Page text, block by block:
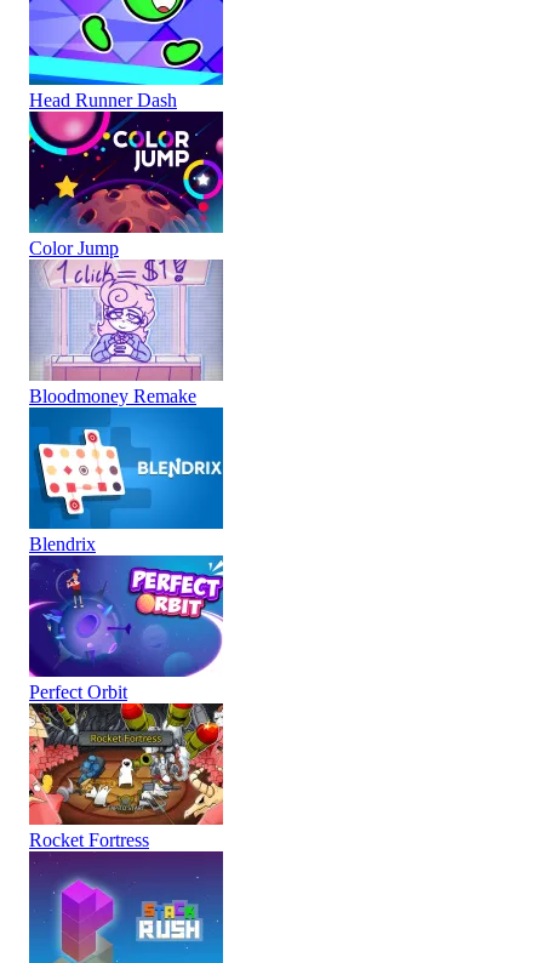
Head Runner Dash
Color Jump
Bloodmoney Remake
Blendrix
Perfect Orbit
Rocket Fortress